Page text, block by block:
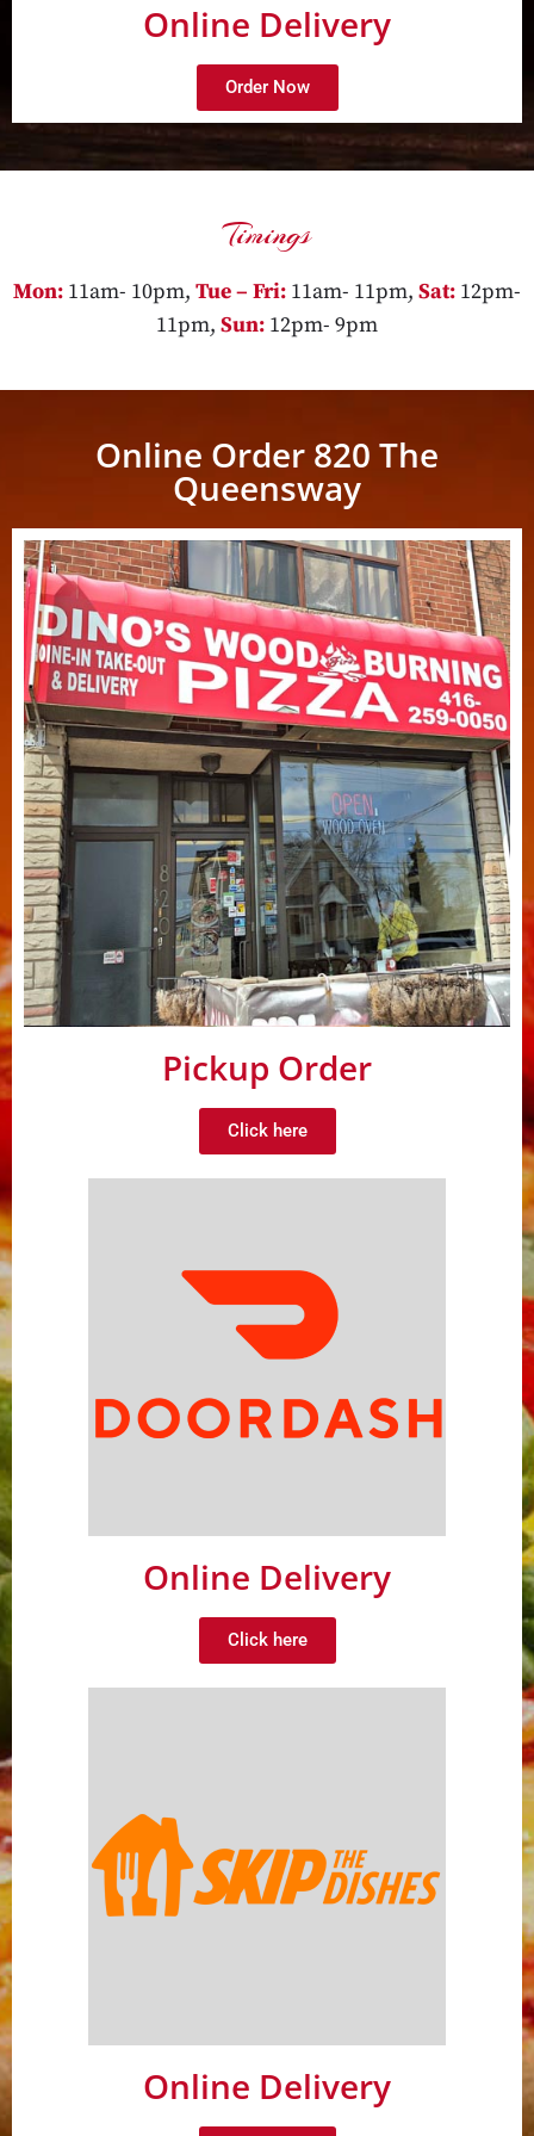
Online Delivery
Order Now
Timings
Mon: 11am- 10pm, Tue – Fri: 11am- 11pm, Sat: 12pm-
11pm, Sun: 12pm- 9pm
Online Order 820 The
Queensway
Pickup Order
Click here
Online Delivery
Click here
Online Delivery